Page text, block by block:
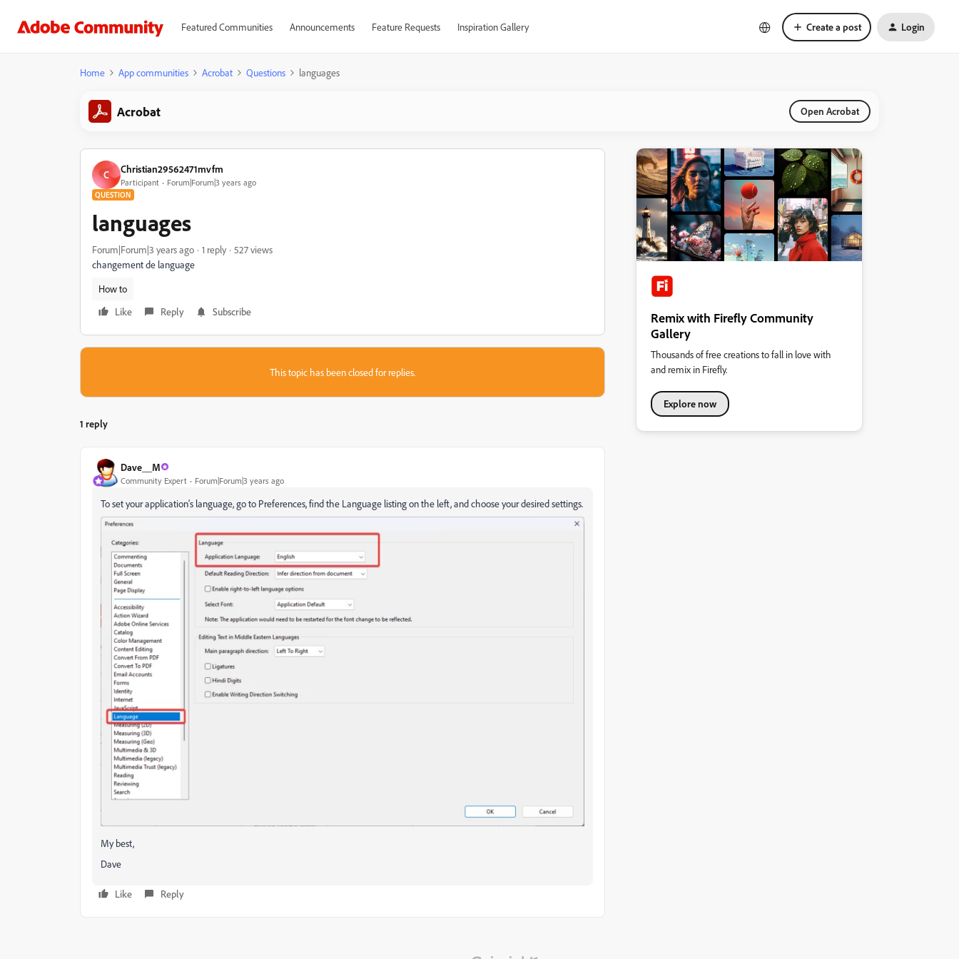
Featured Communities Announcements Feature Requests Inspiration Gallery Create a post Login
Home App communities Acrobat Questions languages
Acrobat Open Acrobat
C Christian29562471mvfm
Participant Forum|Forum|3 years ago
QUESTION
languages
Forum|Forum|3 years ago 1 reply
527 views
changement de language
How to
Like
Reply Subscribe
This topic has been closed for replies.
1 reply
Dave__M
Community Expert Forum|Forum|3 years ago
To set your application's language, go to Preferences, find the Language listing on the left, and choose your desired settings.
My best,
Dave
Like Reply
Remix with Firefly Community
Gallery
Thousands of free creations to fall in love with
and remix in Firefly.
Explore now